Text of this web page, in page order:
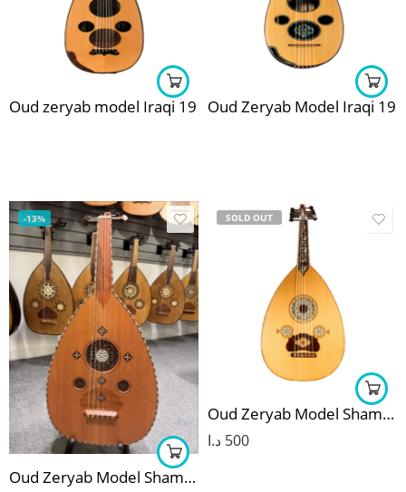
Oud zeryab model Iraqi 19 Oud Zeryab Model Iraqi 19
-13%
Oud Zeryab Model Shami 1
SOLD OUT
Oud Zeryab Model Shami 15
500 د.ا